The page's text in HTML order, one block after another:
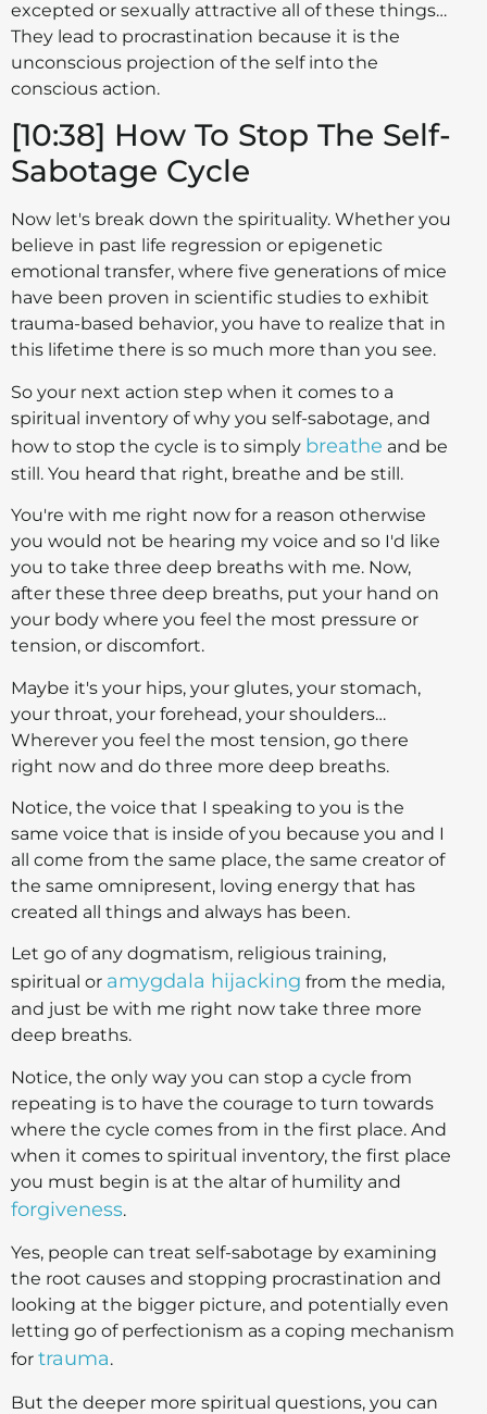
excepted or sexually attractive all of these things…
They lead to procrastination because it is the
unconscious projection of the self into the
conscious action.
[10:38] How To Stop The Self-
Sabotage Cycle
Now let's break down the spirituality. Whether you
believe in past life regression or epigenetic
emotional transfer, where five generations of mice
have been proven in scientific studies to exhibit
trauma-based behavior, you have to realize that in
this lifetime there is so much more than you see.
So your next action step when it comes to a
spiritual inventory of why you self-sabotage, and
how to stop the cycle is to simply breathe and be
still. You heard that right, breathe and be still.
You're with me right now for a reason otherwise
you would not be hearing my voice and so I'd like
you to take three deep breaths with me. Now,
after these three deep breaths, put your hand on
your body where you feel the most pressure or
tension, or discomfort.
Maybe it's your hips, your glutes, your stomach,
your throat, your forehead, your shoulders…
Wherever you feel the most tension, go there
right now and do three more deep breaths.
Notice, the voice that I speaking to you is the
same voice that is inside of you because you and I
all come from the same place, the same creator of
the same omnipresent, loving energy that has
created all things and always has been.
Let go of any dogmatism, religious training,
spiritual or amygdala hijacking from the media,
and just be with me right now take three more
deep breaths.
Notice, the only way you can stop a cycle from
repeating is to have the courage to turn towards
where the cycle comes from in the first place. And
when it comes to spiritual inventory, the first place
you must begin is at the altar of humility and
forgiveness.
Yes, people can treat self-sabotage by examining
the root causes and stopping procrastination and
looking at the bigger picture, and potentially even
letting go of perfectionism as a coping mechanism
for trauma.
But the deeper more spiritual questions, you can